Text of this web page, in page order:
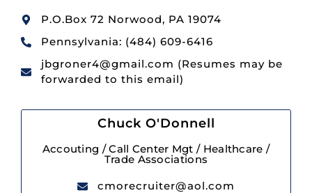
P.O.Box 72 Norwood, PA 19074
Pennsylvania: (484) 609-6416
jbgroner4@gmail.com (Resumes may be
forwarded to this email)
Chuck O'Donnell
Accouting / Call Center Mgt / Healthcare /
Trade Associations
cmorecruiter@aol.com